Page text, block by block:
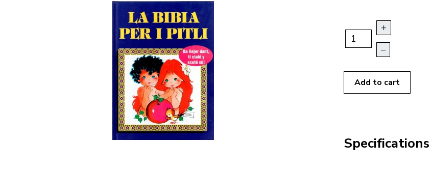
+
–
Add to cart
Specifications